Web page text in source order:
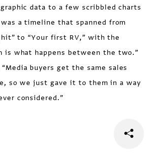
data to a few scribbled charts
was a timeline that spanned from
to “Your first RV,” with the
is what happens between the two.”
buyers get the same sales
so we just gave it to them in a way
considered.”